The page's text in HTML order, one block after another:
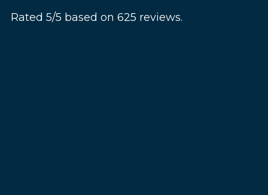
Rated 5/5 based on 625 reviews.